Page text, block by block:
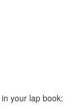
your lap book: